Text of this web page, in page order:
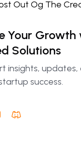
Your
Solutions
insights,
success.